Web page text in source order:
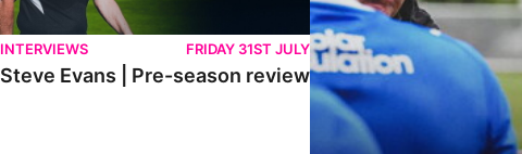
INTERVIEWS FRIDAY 31ST JULY
Steve Evans | Pre-season review